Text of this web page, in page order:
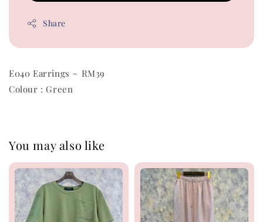
Share
E040 Earrings ~ RM39
Colour : Green
You may also like